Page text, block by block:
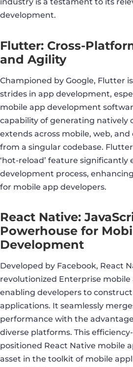
industry is a testament to its
development.
Flutter: Cross-
and Agility
Championed by Google, Flutter
strides in app development,
mobile app development
capability of generating natively
extends across mobile, web,
from a singular codebase.
‘hot-reload’ feature significantly
development process,
for mobile app developers.
React Native:
Powerhouse for
Development
Developed by Facebook, React
revolutionized Enterprise
enabling developers to
applications. It seamlessly
performance with the
diverse platforms. This
positioned React Native mobile
asset in the toolkit of mobile